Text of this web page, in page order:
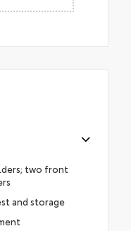
two front
and storage